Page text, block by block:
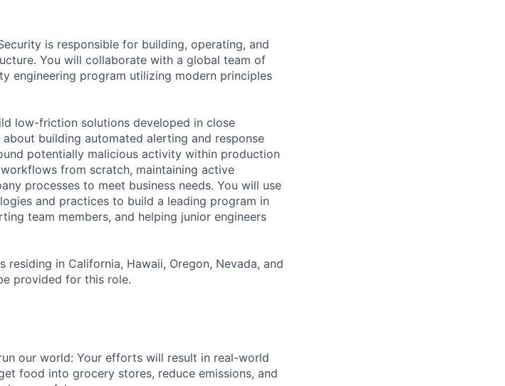
is responsible for building, operating, and
You will collaborate with a global team of
engineering program utilizing modern principles
low-friction solutions developed in close
building automated alerting and response
potentially malicious activity within production
from scratch, maintaining active
processes to meet business needs. You will use
and practices to build a leading program in
team members, and helping junior engineers
in California, Hawaii, Oregon, Nevada, and
provided for this role.
our world: Your efforts will result in real-world
food into grocery stores, reduce emissions, and